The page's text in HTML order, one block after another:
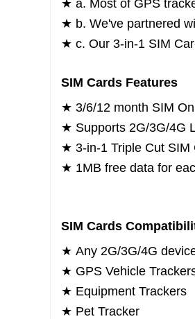
★ a. Most of GPS
★ b. We've partnered
★ c. Our 3-in-1 SIM
SIM Cards Features
★ 3/6/12 month SIM
★ Supports 2G/3G/4G
★ 3-in-1 Triple Cut SIM
★ 1MB free data for
SIM Cards
★ Any 2G/3G/4G
★ GPS Vehicle
★ Equipment Trackers
★ Pet Tracker